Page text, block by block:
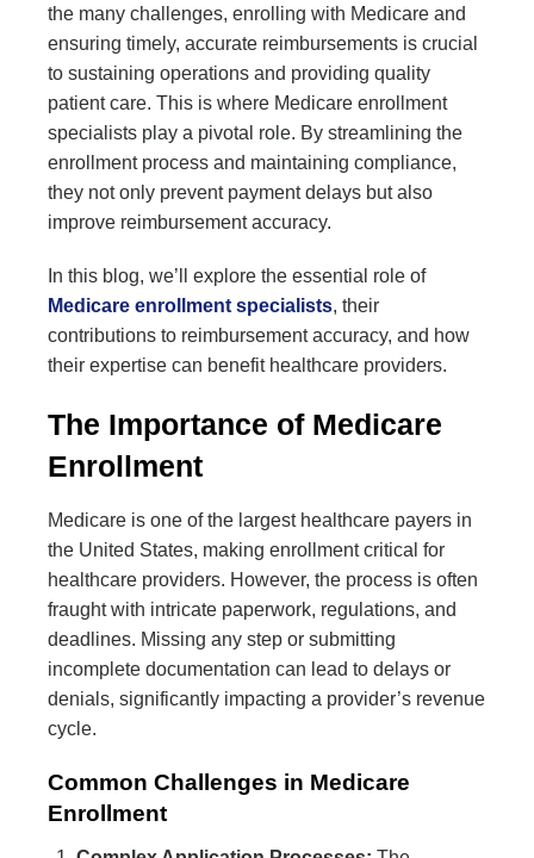
the many challenges, enrolling with Medicare and
ensuring timely, accurate reimbursements is crucial
to sustaining operations and providing quality
patient care. This is where Medicare enrollment
specialists play a pivotal role. By streamlining the
enrollment process and maintaining compliance,
they not only prevent payment delays but also
improve reimbursement accuracy.
In this blog, we’ll explore the essential role of
Medicare enrollment specialists, their
contributions to reimbursement accuracy, and how
their expertise can benefit healthcare providers.
The Importance of Medicare
Enrollment
Medicare is one of the largest healthcare payers in
the United States, making enrollment critical for
healthcare providers. However, the process is often
fraught with intricate paperwork, regulations, and
deadlines. Missing any step or submitting
incomplete documentation can lead to delays or
denials, significantly impacting a provider’s revenue
cycle.
Common Challenges in Medicare
Enrollment